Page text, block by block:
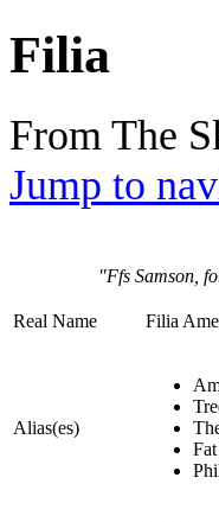
Filia
From The
Jump to
"Ffs Samson,
Real Name Filia
Alias(es)